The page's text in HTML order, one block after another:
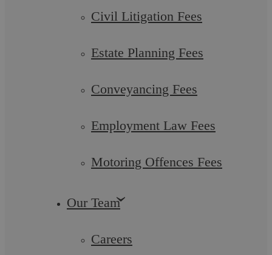
Civil Litigation Fees
Estate Planning Fees
Conveyancing Fees
Employment Law Fees
Motoring Offences Fees
Our Team
Careers
EVICTION BAN EXTENDED
The government has once again extended the ban on tenant